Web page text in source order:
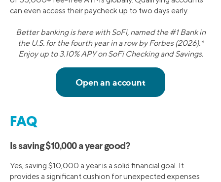
can even access their paycheck up to two days early.
Better banking is here with SoFi, named the #1 Bank in
the U.S. for the fourth year in a row by Forbes (2026).*
Enjoy up to 3.10% APY on SoFi Checking and Savings.
FAQ
Is saving $10,000 a year good?
Yes, saving $10,000 a year is a solid financial goal. It
provides a significant cushion for unexpected expenses